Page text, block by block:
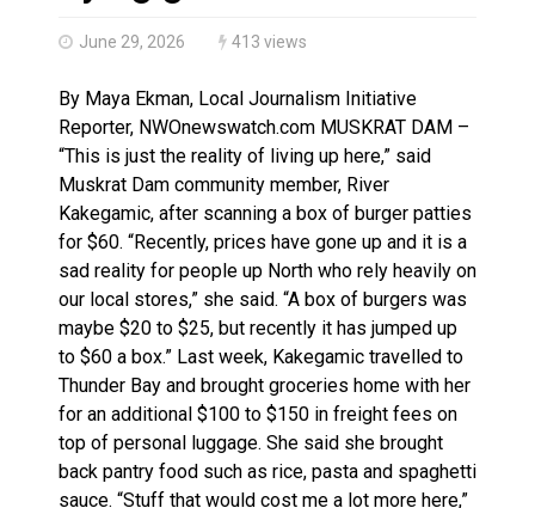
June 29, 2026 413 views
By Maya Ekman, Local Journalism Initiative
Reporter, NWOnewswatch.com MUSKRAT DAM –
“This is just the reality of living up here,” said
Muskrat Dam community member, River
Kakegamic, after scanning a box of burger patties
for $60. “Recently, prices have gone up and it is a
sad reality for people up North who rely heavily on
our local stores,” she said. “A box of burgers was
maybe $20 to $25, but recently it has jumped up
to $60 a box.” Last week, Kakegamic travelled to
Thunder Bay and brought groceries home with her
for an additional $100 to $150 in freight fees on
top of personal luggage. She said she brought
back pantry food such as rice, pasta and spaghetti
sauce. “Stuff that would cost me a lot more here,”